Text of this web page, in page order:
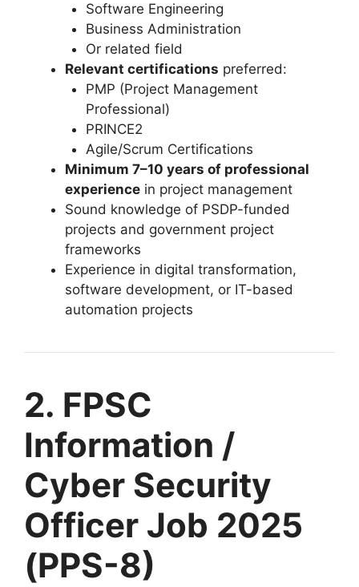
Software Engineering
Business Administration
Or related field
Relevant certifications preferred:
PMP (Project Management
Professional)
PRINCE2
Agile/Scrum Certifications
Minimum 7–10 years of professional
experience in project management
Sound knowledge of PSDP-funded
projects and government project
frameworks
Experience in digital transformation,
software development, or IT-based
automation projects
2. FPSC
Information /
Cyber Security
Officer Job 2025
(PPS-8)